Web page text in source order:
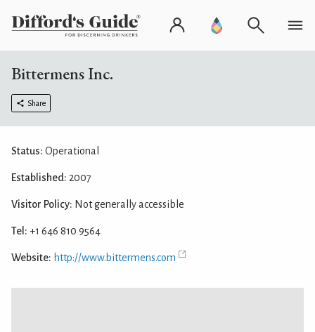
Bittermens Inc.
Share
Status: Operational
Established: 2007
Visitor Policy: Not generally accessible
Tel: +1 646 810 9564
Website: http://www.bittermens.com